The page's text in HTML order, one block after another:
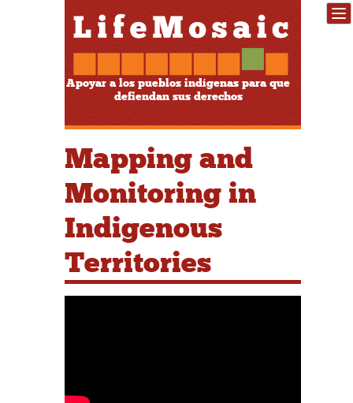
Apoyar a los pueblos indígenas para que
defiendan sus derechos
Mapping and
Monitoring in
Indigenous
Territories